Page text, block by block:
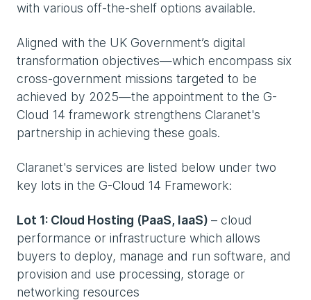
with various off-the-shelf options available.
Aligned with the UK Government’s digital
transformation objectives—which encompass six
cross-government missions targeted to be
achieved by 2025—the appointment to the G-
Cloud 14 framework strengthens Claranet's
partnership in achieving these goals.
Claranet's services are listed below under two
key lots in the G-Cloud 14 Framework:
Lot 1: Cloud Hosting (PaaS, IaaS) – cloud
performance or infrastructure which allows
buyers to deploy, manage and run software, and
provision and use processing, storage or
networking resources